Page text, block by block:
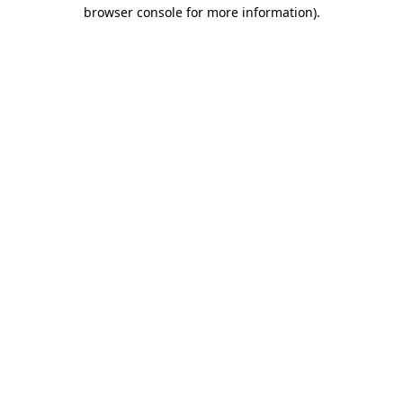
browser console for more information).